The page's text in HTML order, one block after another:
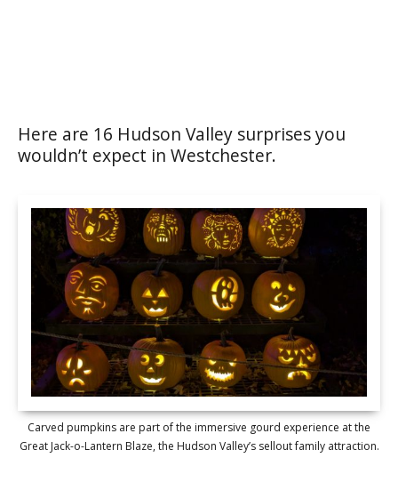
Here are 16 Hudson Valley surprises you
wouldn’t expect in Westchester.
Carved pumpkins are part of the immersive gourd experience at the
Great Jack-o-Lantern Blaze, the Hudson Valley’s sellout family attraction.